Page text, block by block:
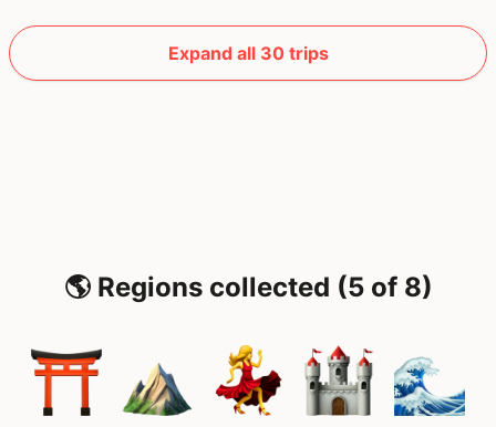
Expand all 30 trips
🌎 Regions collected (5 of 8)